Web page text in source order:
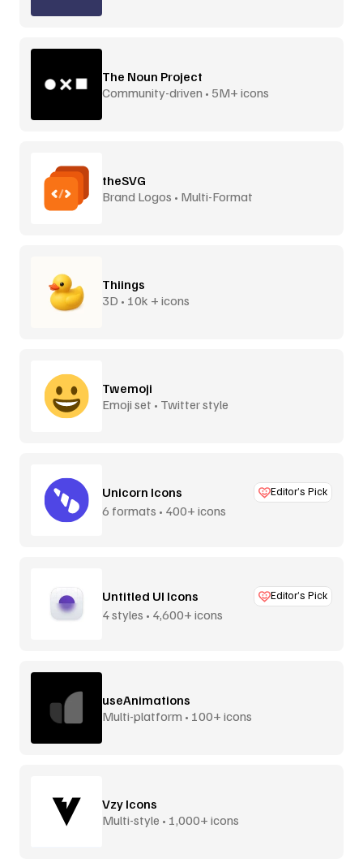
The Noun Project
Community-driven • 5M+ icons
theSVG
Brand Logos • Multi-Format
Thiings
3D • 10k + icons
Twemoji
Emoji set • Twitter style
Unicorn Icons Editor’s Pick
6 formats • 400+ icons
Untitled UI Icons Editor’s Pick
4 styles • 4,600+ icons
useAnimations
Multi-platform • 100+ icons
Vzy Icons
Multi-style • 1,000+ icons